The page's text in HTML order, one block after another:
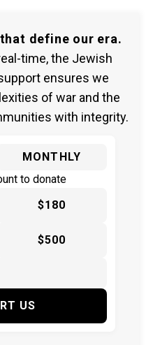
define our era.
time, the Jewish
ensures we
of war and the
with integrity.
MONTHLY
to donate
$180
$500
US